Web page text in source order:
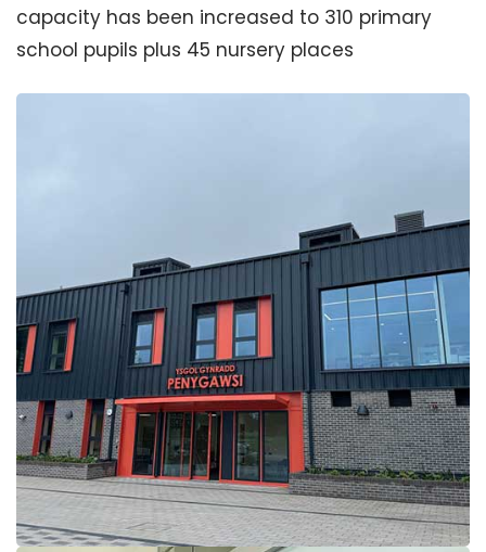
capacity has been increased to 310 primary
school pupils plus 45 nursery places